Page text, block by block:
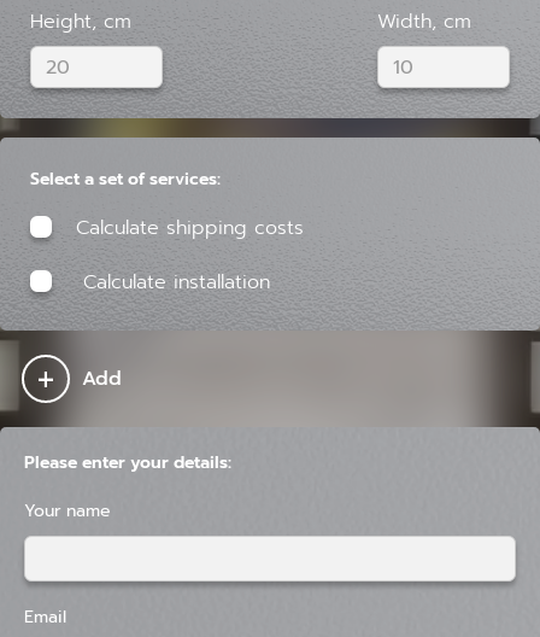
Height, cm Width, cm
Select a set of services:
Calculate shipping costs
Calculate installation
+ Add
Please enter your details:
Your name
Email